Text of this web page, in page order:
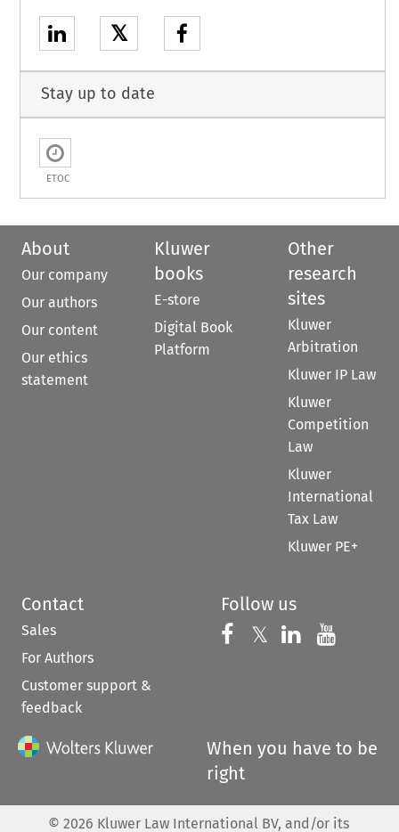
𝕏
Stay up to date
ETOC
About
Our company
Our authors
Our content
Our ethics
statement
Kluwer
books
E-store
Digital Book
Platform
Other
research
sites
Kluwer
Arbitration
Kluwer IP Law
Kluwer
Competition
Law
Kluwer
International
Tax Law
Kluwer PE+
Contact
Sales
For Authors
Customer support &
feedback
Follow us
Follow us on
𝕏 Follow us on
Follow us
When you have to be
right
© 2026 Kluwer Law International BV, and/or its